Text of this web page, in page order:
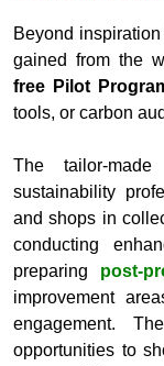
Beyond
gained from the
free Pilot
tools, or carbon
The tailor-
sustainability
and shops in
conducting
preparing
improvement
engagement.
opportunities to